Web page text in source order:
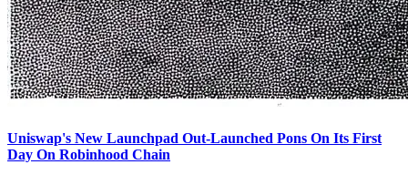
Uniswap's New Launchpad Out-Launched Pons On Its First
Day On Robinhood Chain